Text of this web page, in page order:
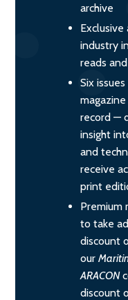
archive
Exclusive
industry
reads
Six
record —
insight
and
receive
print
Premium
to take
discount
our
ARACON
discount